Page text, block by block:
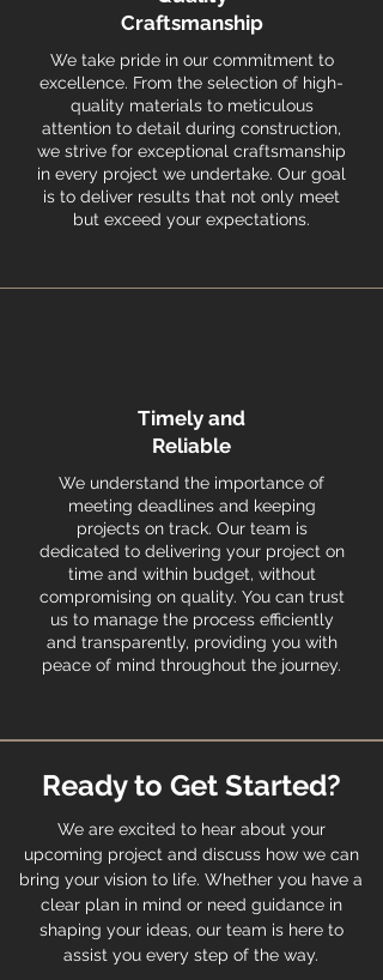
Craftsmanship
We take pride in our commitment to
excellence. From the selection of high-
quality materials to meticulous
attention to detail during construction,
we strive for exceptional craftsmanship
in every project we undertake. Our goal
is to deliver results that not only meet
but exceed your expectations.
Timely and
Reliable
We understand the importance of
meeting deadlines and keeping
projects on track. Our team is
dedicated to delivering your project on
time and within budget, without
compromising on quality. You can trust
us to manage the process efficiently
and transparently, providing you with
peace of mind throughout the journey.
Ready to Get Started?
We are excited to hear about your
upcoming project and discuss how we can
bring your vision to life. Whether you have a
clear plan in mind or need guidance in
shaping your ideas, our team is here to
assist you every step of the way.